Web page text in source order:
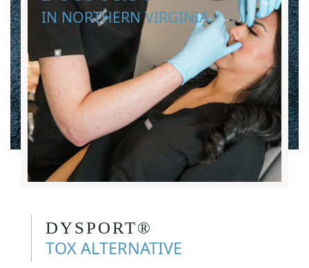
IN NORTHERN VIRGINIA
DYSPORT®
TOX ALTERNATIVE